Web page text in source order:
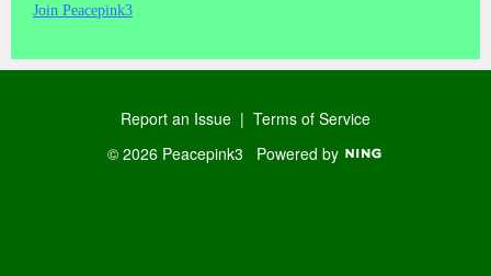
Join Peacepink3
Report an Issue | Terms of Service
© 2026 Peacepink3 Powered by